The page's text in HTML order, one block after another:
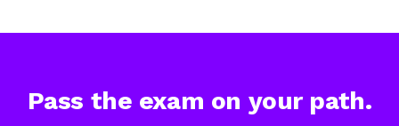
Pass the exam on your path.